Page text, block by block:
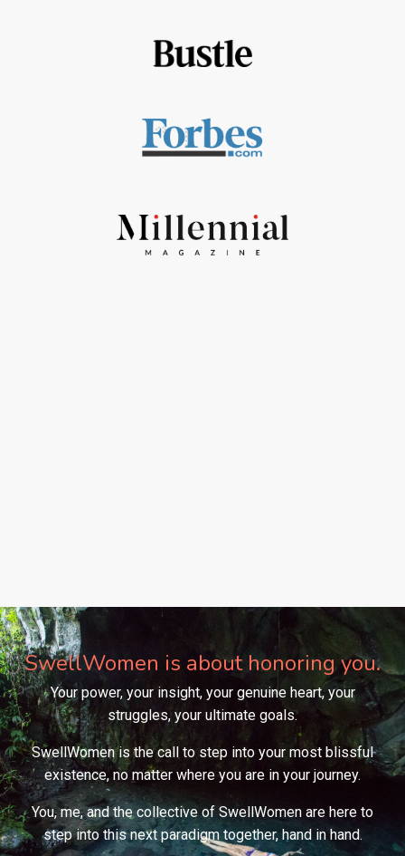
SwellWomen is about honoring you.
Your power, your insight, your genuine heart, your
struggles, your ultimate goals.
SwellWomen is the call to step into your most blissful
existence, no matter where you are in your journey.
You, me, and the collective of SwellWomen are here to
step into this next paradigm together, hand in hand.